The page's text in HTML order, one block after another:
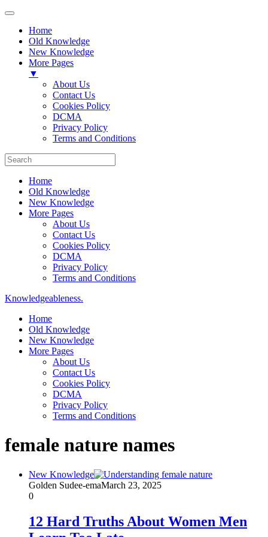
Home
Old Knowledge
New Knowledge
More Pages
▼
About Us
Contact Us
Cookies Policy
DCMA
Privacy Policy
Terms and Conditions
Home
Old Knowledge
New Knowledge
More Pages
About Us
Contact Us
Cookies Policy
DCMA
Privacy Policy
Terms and Conditions
Knowledgeableness.
Home
Old Knowledge
New Knowledge
More Pages
About Us
Contact Us
Cookies Policy
DCMA
Privacy Policy
Terms and Conditions
female nature names
New Knowledge
Golden Sudee-emaMarch 23, 2025
0
12 Hard Truths About Women Men